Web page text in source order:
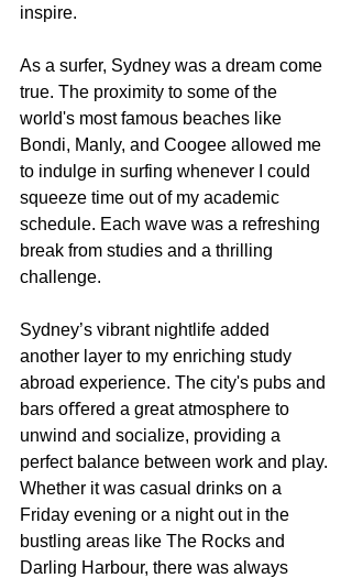
inspire.
As a surfer, Sydney was a dream come
true. The proximity to some of the
world's most famous beaches like
Bondi, Manly, and Coogee allowed me
to indulge in surfing whenever I could
squeeze time out of my academic
schedule. Each wave was a refreshing
break from studies and a thrilling
challenge.
Sydney’s vibrant nightlife added
another layer to my enriching study
abroad experience. The city's pubs and
bars oﬀered a great atmosphere to
unwind and socialize, providing a
perfect balance between work and play.
Whether it was casual drinks on a
Friday evening or a night out in the
bustling areas like The Rocks and
Darling Harbour, there was always